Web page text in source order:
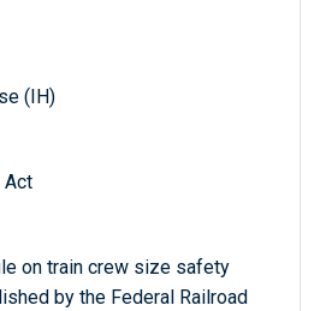
(IH)
Act
on train crew size safety
by the Federal Railroad